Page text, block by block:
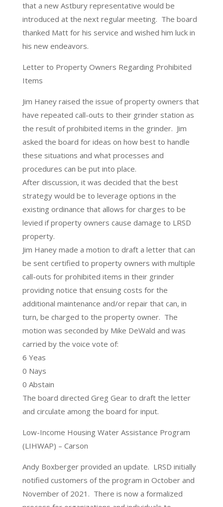
that a new Astbury representative would be
introduced at the next regular meeting. The board
thanked Matt for his service and wished him luck in
his new endeavors.
Letter to Property Owners Regarding Prohibited
Items
Jim Haney raised the issue of property owners that
have repeated call-outs to their grinder station as
the result of prohibited items in the grinder. Jim
asked the board for ideas on how best to handle
these situations and what processes and
procedures can be put into place.
After discussion, it was decided that the best
strategy would be to leverage options in the
existing ordinance that allows for charges to be
levied if property owners cause damage to LRSD
property.
Jim Haney made a motion to draft a letter that can
be sent certified to property owners with multiple
call-outs for prohibited items in their grinder
providing notice that ensuing costs for the
additional maintenance and/or repair that can, in
turn, be charged to the property owner. The
motion was seconded by Mike DeWald and was
carried by the voice vote of:
6 Yeas
0 Nays
0 Abstain
The board directed Greg Gear to draft the letter
and circulate among the board for input.
Low-Income Housing Water Assistance Program
(LIHWAP) – Carson
Andy Boxberger provided an update. LRSD initially
notified customers of the program in October and
November of 2021. There is now a formalized